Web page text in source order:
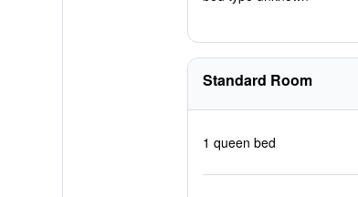
Standard Room
1 queen bed